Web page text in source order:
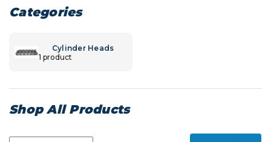
Categories
Cylinder Heads
1 product
Shop All Products